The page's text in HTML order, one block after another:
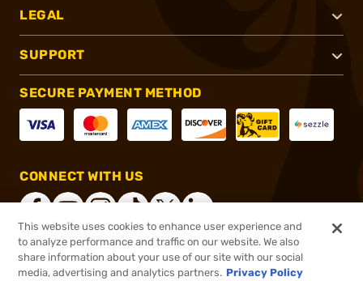
LEGAL
SUPPORT
SECURE PAYMENT METHOD
CONNECT WITH US
®2026, Brownells, Inc. All rights reserved.
This website uses cookies to enhance user experience and
to analyze performance and traffic on our website. We also
share information about your use of our site with our social
media, advertising and analytics partners. Privacy Policy